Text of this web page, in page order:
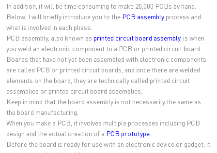
In addition, it will be time consuming to make 20,000 PCBs by hand.
Below, I will briefly introduce you to the PCB assembly process and
what is involved in each phase.
PCB assembly, also known asprinted circuit board assembly, is when
you weld an electronic component to a PCB or printed circuit board.
Boards that have not yet been assembled with electronic components
are called PCB or printed circuit boards, and once there are welded
elements on the board, they are technically called printed circuit
assemblies or printed circuit board assemblies.
Keep in mind that the board assembly is not necessarily the same as
the board manufacturing.
When you make a PCB, it involves multiple processes including PCB
design and the actual creation of a PCB prototype
Before the board is ready for use with an electronic device or gadget, it